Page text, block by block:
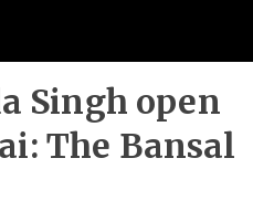
Singh open
The Bansal